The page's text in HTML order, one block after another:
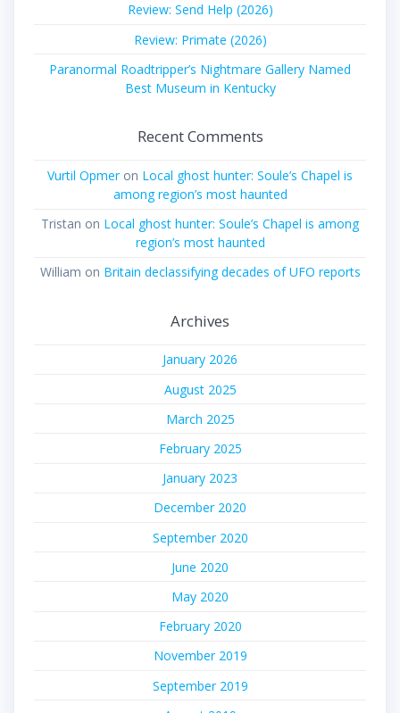
Review: Send Help (2026)
Review: Primate (2026)
Paranormal Roadtripper’s Nightmare Gallery Named
Best Museum in Kentucky
Recent Comments
Vurtil Opmeron Local ghost hunter: Soule’s Chapel is
among region’s most haunted
Tristan on Local ghost hunter: Soule’s Chapel is among
region’s most haunted
William on Britain declassifying decades of UFO reports
Archives
January 2026
August 2025
March 2025
February 2025
January 2023
December 2020
September 2020
June 2020
May 2020
February 2020
November 2019
September 2019